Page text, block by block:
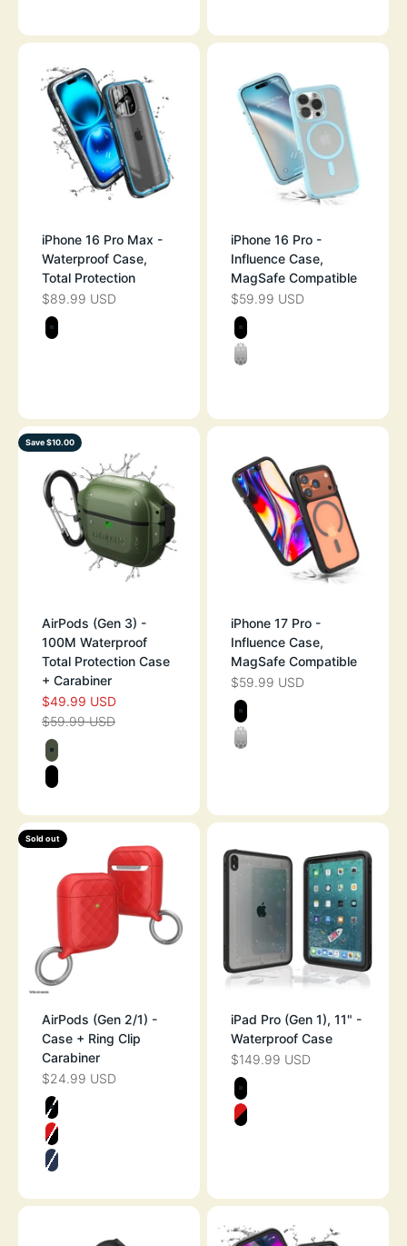
iPhone 16 Pro Max -
Waterproof Case,
Total Protection
SALE PRICE
$89.99 USD
Color
STEALTH BLACK
iPhone 16 Pro -
Influence Case,
MagSafe Compatible
SALE PRICE
$59.99 USD
Color
STEALTH
CLEAR
Save $10.00
AirPods (Gen 3) -
100M Waterproof
Total Protection Case
+ Carabiner
SALE PRICE
$49.99 USD
REGULAR PRICE
$59.99 USD
Color
ARMY GREEN
STEALTH BLACK
iPhone 17 Pro -
Influence Case,
MagSafe Compatible
SALE PRICE
$59.99 USD
Color
STEALTH
CLEAR
Sold out
AirPods (Gen 2/1) -
Case + Ring Clip
Carabiner
SALE PRICE
$24.99 USD
Color
STEALTH BLACK
FLAME RED
MIDNIGHT BLUE
iPad Pro (Gen 1), 11" -
Waterproof Case
SALE PRICE
$149.99 USD
Color
STEALTH
FLAME RED